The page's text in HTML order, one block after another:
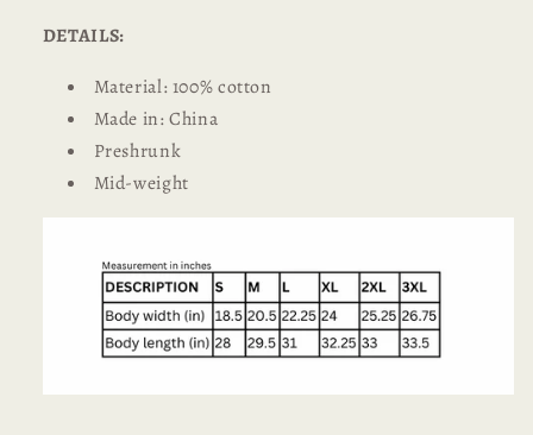
DETAILS:
Material: 100% cotton
Made in: China
Preshrunk
Mid-weight